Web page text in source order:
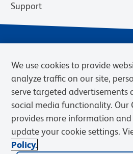
Support
Privacy Notice
Terms
Cookies Settings
We use cookies to provide
analyze traffic on our site,
serve targeted advertisements
social media functionality. Our
provides more information
update your cookie settings.
Policy.